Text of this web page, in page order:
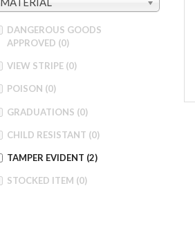
DANGEROUS GOODS
APPROVED (0)
VIEW STRIPE (0)
POISON (0)
GRADUATIONS (0)
CHILD RESISTANT (0)
TAMPER EVIDENT (2)
STOCKED ITEM (0)